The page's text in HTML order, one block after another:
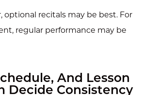
optional recitals may be best. For
regular performance may be
And Lesson
Decide Consistency